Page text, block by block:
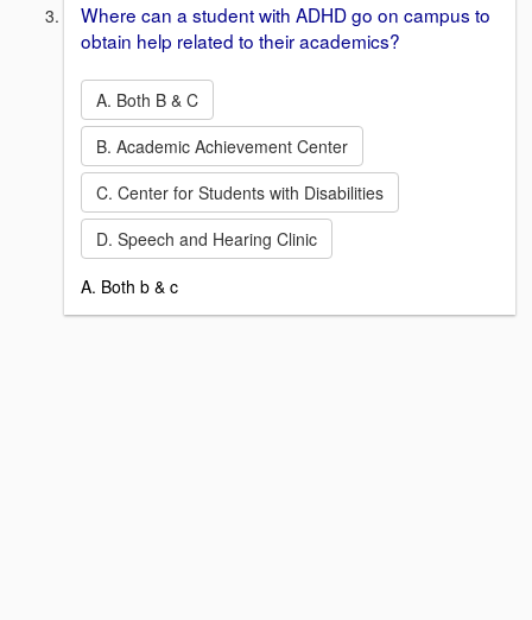
Where can a student with ADHD go on campus to
obtain help related to their academics?
A. Both B & C
B. Academic Achievement Center
C. Center for Students with Disabilities
D. Speech and Hearing Clinic
A. Both b & c